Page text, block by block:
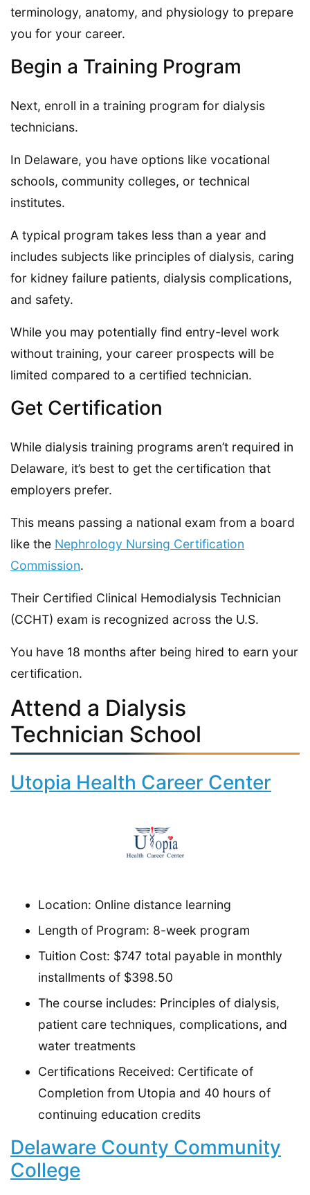
terminology, anatomy, and physiology to prepare
you for your career.
Begin a Training Program
Next, enroll in a training program for dialysis
technicians.
In Delaware, you have options like vocational
schools, community colleges, or technical
institutes.
A typical program takes less than a year and
includes subjects like principles of dialysis, caring
for kidney failure patients, dialysis complications,
and safety.
While you may potentially find entry-level work
without training, your career prospects will be
limited compared to a certified technician.
Get Certification
While dialysis training programs aren’t required in
Delaware, it’s best to get the certification that
employers prefer.
This means passing a national exam from a board
like the Nephrology Nursing Certification
Commission.
Their Certified Clinical Hemodialysis Technician
(CCHT) exam is recognized across the U.S.
You have 18 months after being hired to earn your
certification.
Attend a Dialysis
Technician School
Utopia Health Career Center
Location: Online distance learning
Length of Program: 8-week program
Tuition Cost: $747 total payable in monthly
installments of $398.50
The course includes: Principles of dialysis,
patient care techniques, complications, and
water treatments
Certifications Received: Certificate of
Completion from Utopia and 40 hours of
continuing education credits
Delaware County Community
College